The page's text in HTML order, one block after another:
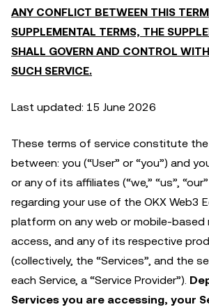
ANY CONFLICT BETWEEN THIS
SUPPLEMENTAL TERMS, THE
SHALL GOVERN AND CONTROL
SUCH SERVICE.
Last updated: 15 June 2026
These terms of service constitute
between: you (“User” or “you”) and
or any of its affiliates (“we,” “us”, “our”
regarding your use of the OKX Web3
platform on any web or mobile-based
access, and any of its respective
(collectively, the “Services”, and the
each Service, a “Service Provider”).
Services you are accessing, your